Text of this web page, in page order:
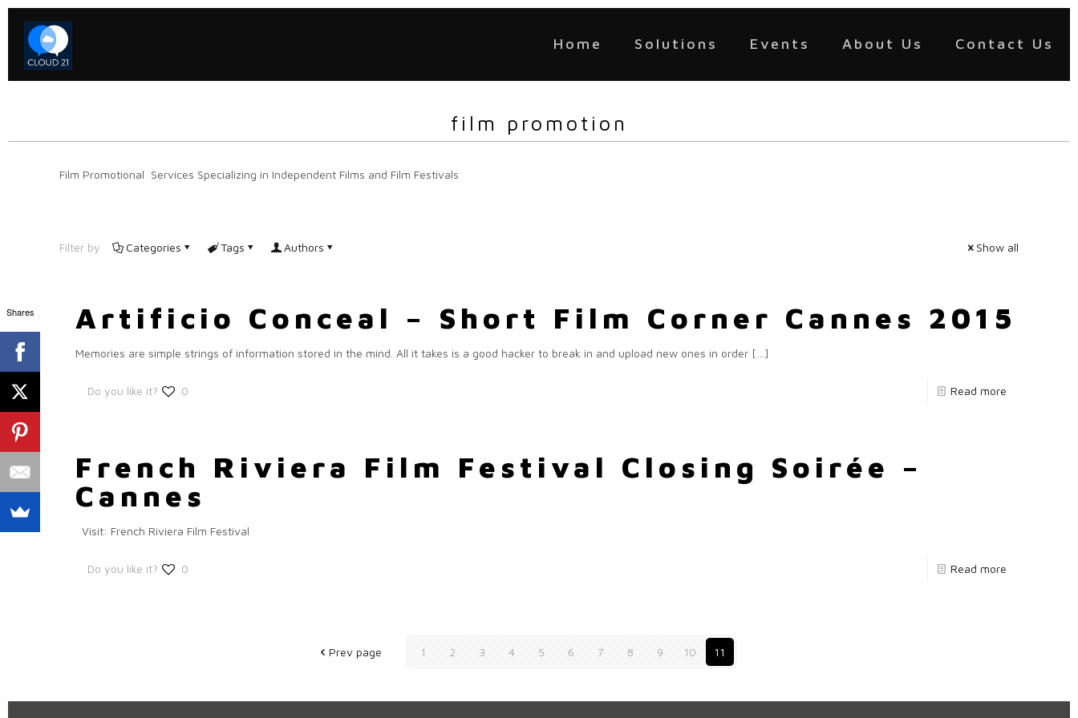
Home Solutions Events About Us Contact Us
film promotion
Film Promotional Services Specializing in Independent Films and Film Festivals
Filter by Categories Tags Authors Show all
Artificio Conceal – Short Film Corner Cannes 2015
Memories are simple strings of information stored in the mind. All it takes is a good hacker to break in and upload new ones in order […]
Do you like it? 0 Read more
French Riviera Film Festival Closing Soirée –
Cannes
Visit: French Riviera Film Festival
Do you like it? 0 Read more
Prev page 1 2 3 4 5 6 7 8 9 10 11
Shares